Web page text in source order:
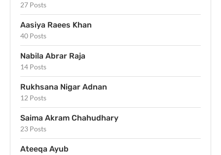
27 Posts
Aasiya Raees Khan
40 Posts
Nabila Abrar Raja
14 Posts
Rukhsana Nigar Adnan
12 Posts
Saima Akram Chahudhary
23 Posts
Ateeqa Ayub